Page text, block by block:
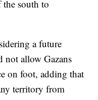
south to
a future
not allow Gazans
on foot, adding that
territory from